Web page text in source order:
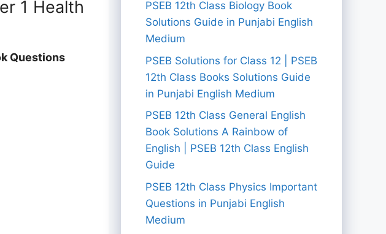
1 Health
Questions
PSEB 12th Class Biology Book
Solutions Guide in Punjabi English
Medium
PSEB Solutions for Class 12 | PSEB
12th Class Books Solutions Guide
in Punjabi English Medium
PSEB 12th Class General English
Book Solutions A Rainbow of
English | PSEB 12th Class English
Guide
PSEB 12th Class Physics Important
Questions in Punjabi English
Medium